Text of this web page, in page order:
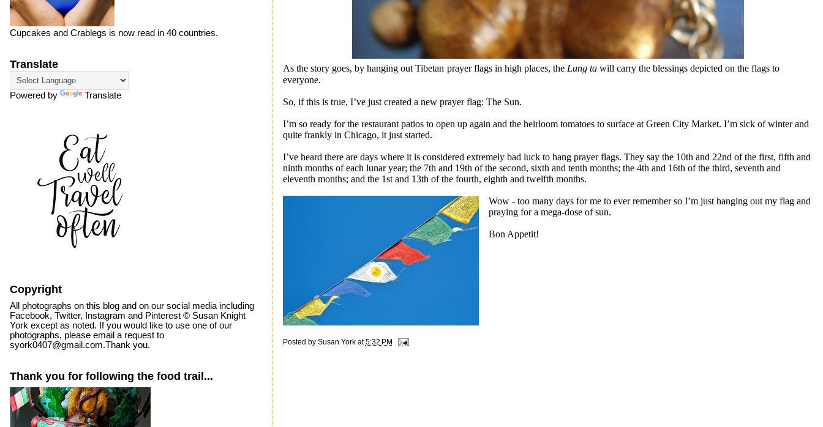
As the story goes, by hanging out Tibetan prayer flags in high places, the Lung tawill carry the blessings depicted on the flags to
everyone.
So, if this is true, I’ve just created a new prayer flag: The Sun.
I’m so ready for the restaurant patios to open up again and the heirloom tomatoes to surface at Green City Market. I’m sick of winter and
quite frankly in Chicago, it just started.
I’ve heard there are days where it is considered extremely bad luck to hang prayer flags. They say the 10th and 22nd of the first, fifth and
ninth months of each lunar year; the 7th and 19th of the second, sixth and tenth months; the 4th and 16th of the third, seventh and
eleventh months; and the 1st and 13th of the fourth, eighth and twelfth months.
Wow - too many days for me to ever remember so I’m just hanging out my flag and
praying for a mega-dose of sun.
Bon Appetit!
Posted by Susan York at5:32 PM
Cupcakes and Crablegs is now read in 40 countries.
Translate
Powered by Translate
Copyright
All photographs on this blog and on our social media including
Facebook, Twitter, Instagram and Pinterest © Susan Knight
York except as noted. If you would like to use one of our
photographs, please email a request to
syork0407@gmail.com.Thank you.
Thank you for following the food trail...